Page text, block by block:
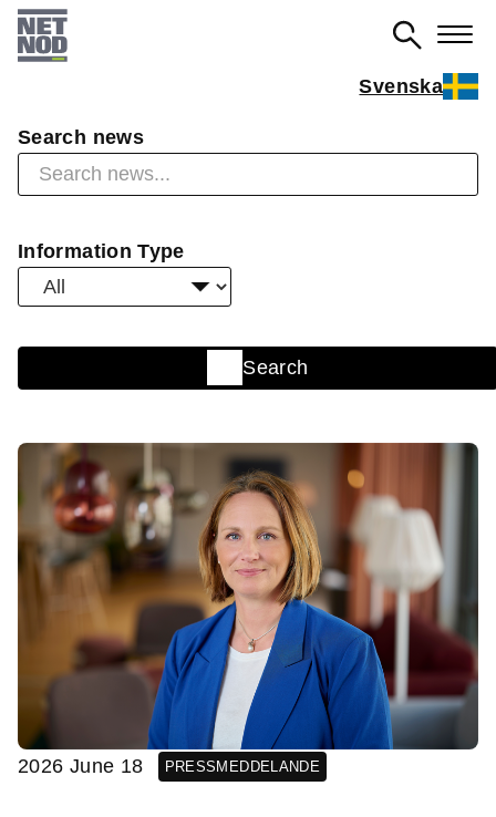
Skip
Svenska
Search news
Information Type
Search
2026 June 18 PRESSMEDDELANDE